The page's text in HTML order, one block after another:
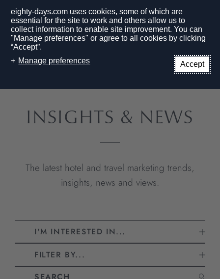
INSIGHTS & NEWS
The latest hotel and travel marketing trends,
insights, news and views.
I'M INTERESTED IN...
FILTER BY...
CLEAR ALL FILTERS
Search blog articles
eighty-days.com uses cookies, some of which are
essential for the site to work and others allow us to
collect information to enable site improvement. You can
"Manage preferences" or agree to all cookies by clicking
“Accept”.
Manage preferences
Accept